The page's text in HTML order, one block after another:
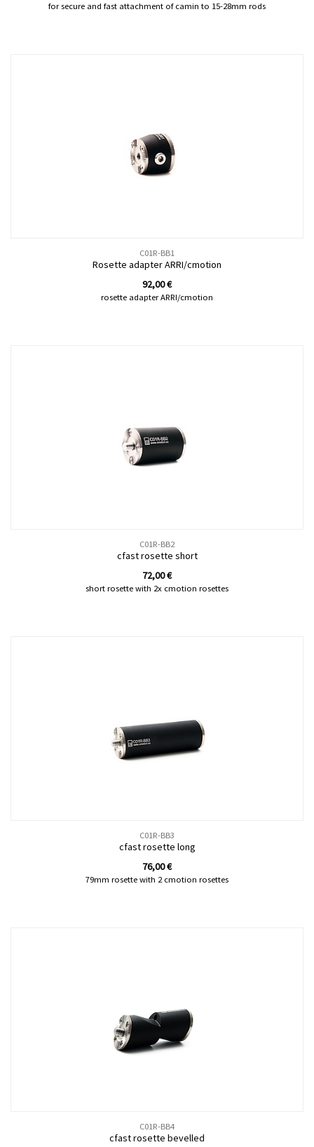
for secure and fast attachment of camin to 15-28mm rods
C01R-BB1
Rosette adapter ARRI/cmotion
92,00€
rosette adapter ARRI/cmotion
C01R-BB2
cfast rosette short
72,00€
short rosette with 2x cmotion rosettes
C01R-BB3
cfast rosette long
76,00€
79mm rosette with 2 cmotion rosettes
C01R-BB4
cfast rosette bevelled